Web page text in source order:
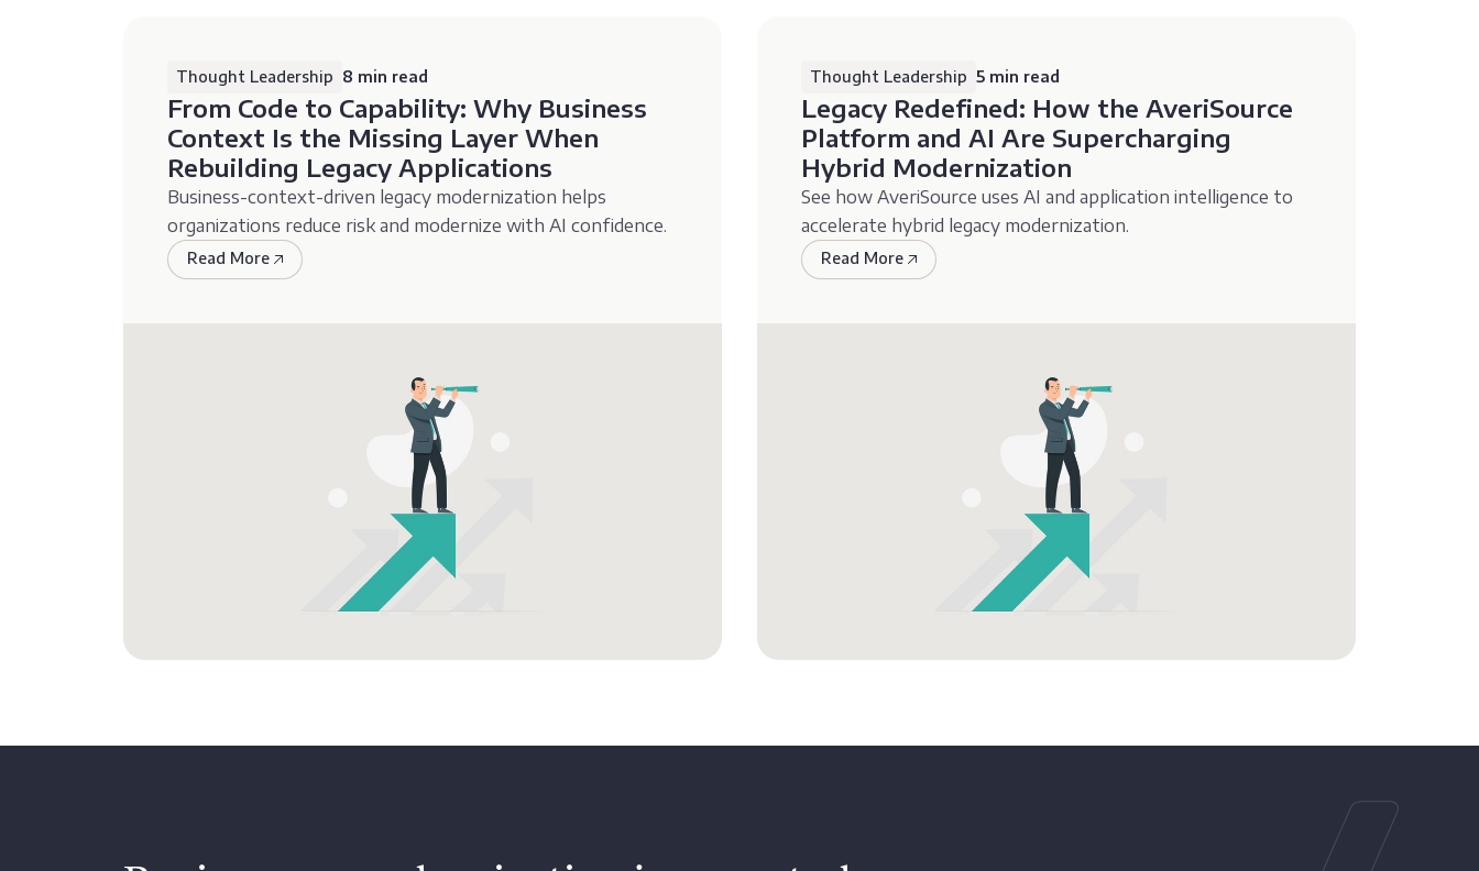
Thought Leadership 8 min read
From Code to Capability: Why Business
Context Is the Missing Layer When
Rebuilding Legacy Applications
Business-context-driven legacy modernization helps
organizations reduce risk and modernize with AI confidence.
Read More
Thought Leadership 5 min read
Legacy Redefined: How the AveriSource
Platform and AI Are Supercharging
Hybrid Modernization
See how AveriSource uses AI and application intelligence to
accelerate hybrid legacy modernization.
Read More